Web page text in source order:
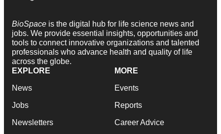
BioSpace is the digital hub for life science news and
jobs. We provide essential insights, opportunities and
tools to connect innovative organizations and talented
professionals who advance health and quality of life
across the globe.
EXPLORE
News
Jobs
Newsletters
MORE
Events
Reports
Career Advice